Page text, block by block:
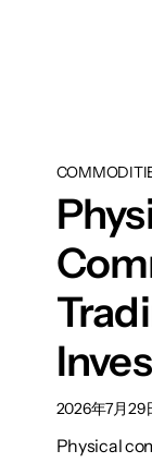
2026年7月29
Physical